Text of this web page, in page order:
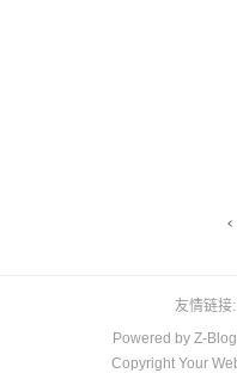
友情链接
Powered byZ-
Copyright Your